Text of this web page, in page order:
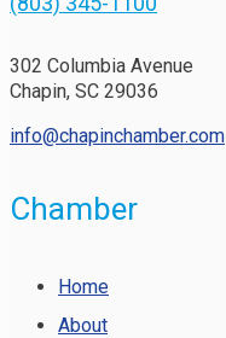
302 Columbia Avenue
Chapin, SC 29036
info@chapinchamber.com
Chamber
Home
About